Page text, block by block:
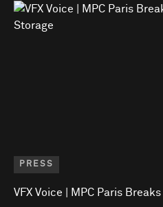
PRESS
VFX Voice | MPC Paris